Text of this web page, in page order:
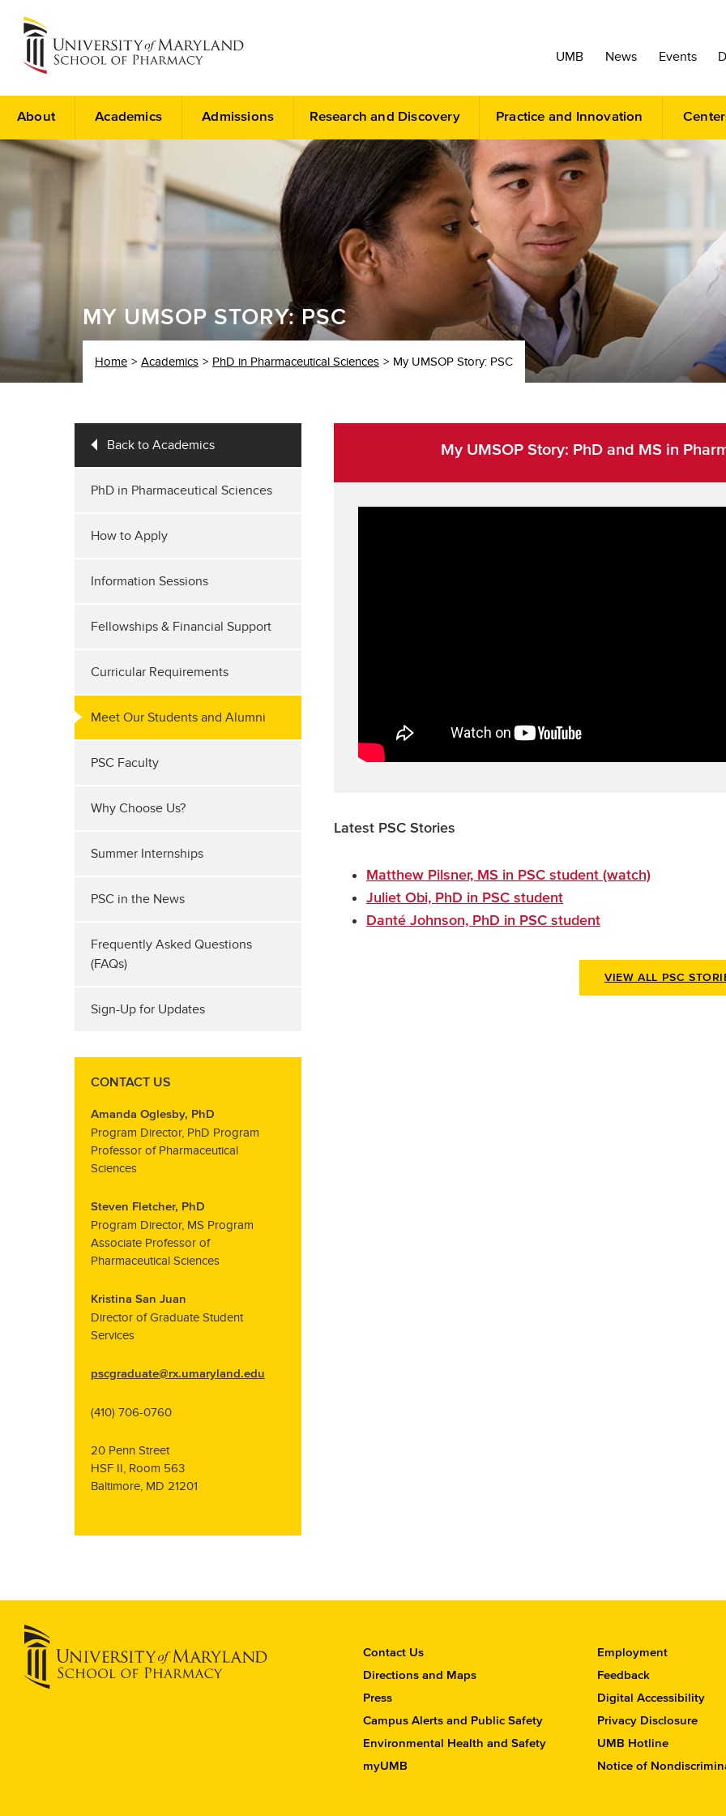
About Academics Admissions Research and Discovery Practice and Innovation
UMB News Events
MY UMSOP STORY: PSC
Home Academics PhD in Pharmaceutical Sciences My UMSOP Story: PSC
Back to Academics
PhD in Pharmaceutical Sciences
How to Apply
Information Sessions
Fellowships & Financial Support
Curricular Requirements
Meet Our Students and Alumni
PSC Faculty
Why Choose Us?
Summer Internships
PSC in the News
Frequently Asked Questions
(FAQs)
Sign-Up for Updates
CONTACT US
Amanda Oglesby, PhD
Program Director, PhD Program
Professor of Pharmaceutical
Sciences
Steven Fletcher, PhD
Program Director, MS Program
Associate Professor of
Pharmaceutical Sciences
Kristina San Juan
Director of Graduate Student
Services
pscgraduate@rx.umaryland.edu
(410) 706-0760
20 Penn Street
HSF II, Room 563
Baltimore, MD 21201
My UMSOP Story: PhD and MS in
Latest PSC Stories
Matthew Pilsner, MS in PSC student (watch)
Juliet Obi, PhD in PSC student
Danté Johnson, PhD in PSC student
VIEW ALL PSC
C
o
t
a
c
Contact Us
Directions and Maps
Press
Campus Alerts and Public Safety
Environmental Health and Safety
myUMB
Employment
Feedback
Digital Accessibility
Privacy Disclosure
UMB Hotline
Notice of